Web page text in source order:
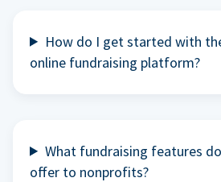
How do I get started with
online fundraising platform?
What fundraising features
offer to nonprofits?